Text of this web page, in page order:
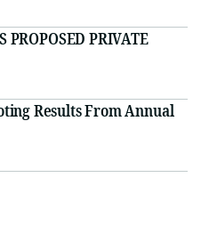
PROPOSED PRIVATE
Results From Annual